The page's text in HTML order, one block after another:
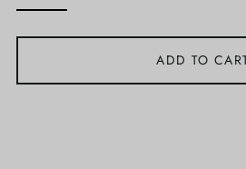
ADD TO